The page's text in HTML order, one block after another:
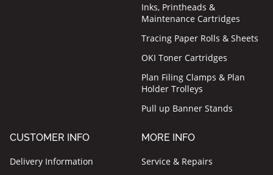
Inks, Printheads &
Maintenance Cartridges
Tracing Paper Rolls & Sheets
OKI Toner Cartridges
Plan Filing Clamps & Plan
Holder Trolleys
Pull up Banner Stands
CUSTOMER INFO
Delivery Information
MORE INFO
Service & Repairs